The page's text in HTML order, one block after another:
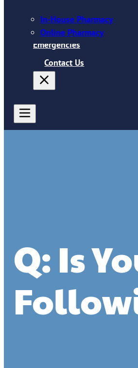
In-House Pharmacy
Online Pharmacy
Emergencies
Contact Us
Q: Is